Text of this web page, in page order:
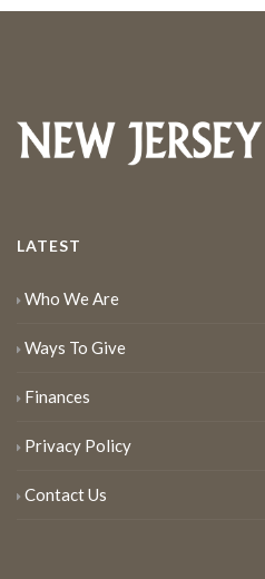
LATEST
Who We Are
Ways To Give
Finances
Privacy Policy
Contact Us